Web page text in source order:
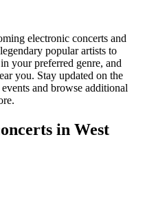
electronic concerts and
popular artists to
your preferred genre, and
you. Stay updated on the
and browse additional
in West